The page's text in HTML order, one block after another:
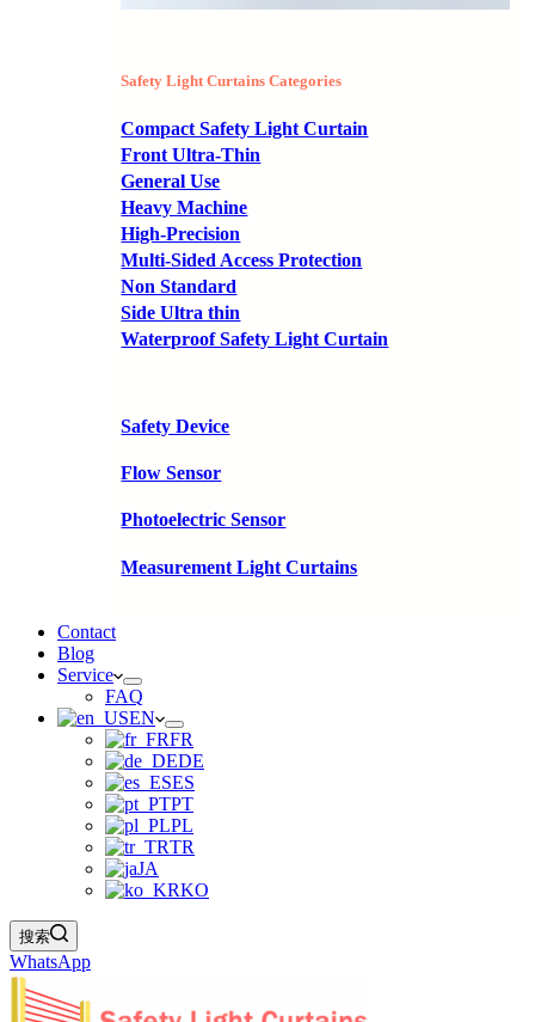
Safety Light Curtains Categories
Compact Safety Light Curtain
Front Ultra-Thin
General Use
Heavy Machine
High-Precision
Multi-Sided Access Protection
Non Standard
Side Ultra thin
Waterproof Safety Light Curtain
Safety Device
Flow Sensor
Photoelectric Sensor
Measurement Light Curtains
Contact
Blog
Service
FAQ
EN
FR
DE
ES
PT
PL
TR
JA
KO
搜索
WhatsApp